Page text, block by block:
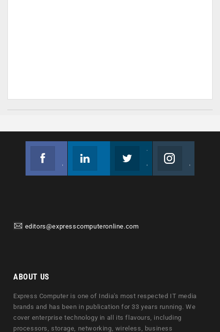
editors@expresscomputeronline.com
ABOUT US
Express Computer is one of India's most respected IT media
brands and has been in publication for 33 years running. We
cover enterprise technology in all its flavours, including
processors, storage, networking, wireless, business